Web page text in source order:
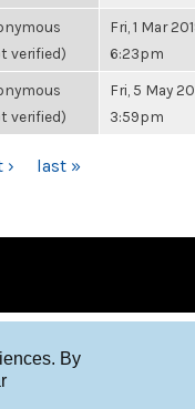
By
verified)
Fri, 1 Mar
6:23pm
verified)
Fri, 5 May
3:59pm
› last »